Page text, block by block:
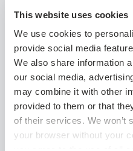
This website uses cookies
We use cookies to
provide social media
We also share information
our social media,
may combine it with other
provided to them or that
of their services. We won’t
your browser without your
July 2025
May 2025
February 2025
January 2025
December 2024
November 2024
August 2024
June 2024
May 2024